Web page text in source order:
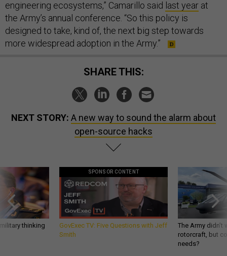
engineering ecosystems,” Camarillo said last year at
the Army’s annual conference. “So this policy is
designed to take, kind of, the next big step towards
more widespread adoption in the Army.”
SHARE THIS:
NEXT STORY: A new way to sound the alarm about
open-source hacks
thinking
SPONSOR CONTENT
GovExec TV: Five Questions with Jeff
Smith
The Army
rotorcraft, but
needs?